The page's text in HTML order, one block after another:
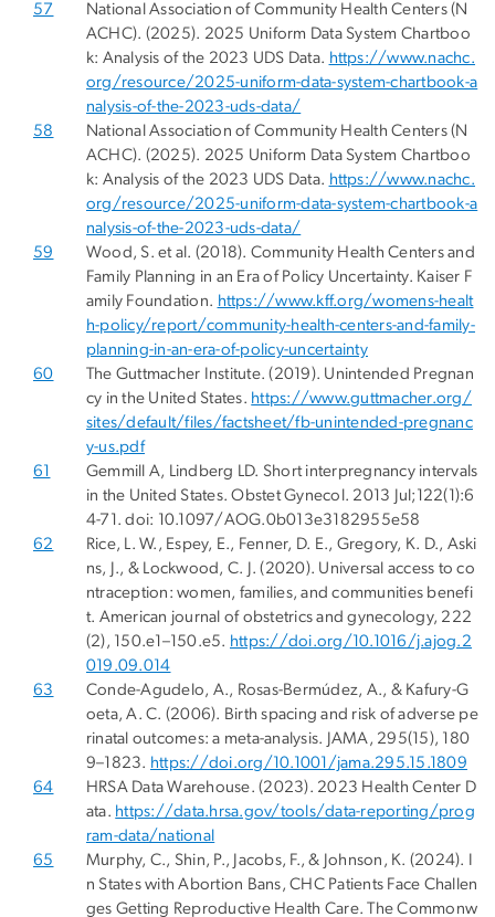
57
National Association of Community Health Centers (N
ACHC). (2025). 2025 Uniform Data System Chartboo
k: Analysis of the 2023 UDS Data. https://www.nachc.
org/resource/2025-uniform-data-system-chartbook-a
nalysis-of-the-2023-uds-data/
58
National Association of Community Health Centers (N
ACHC). (2025). 2025 Uniform Data System Chartboo
k: Analysis of the 2023 UDS Data. https://www.nachc.
org/resource/2025-uniform-data-system-chartbook-a
nalysis-of-the-2023-uds-data/
59
Wood, S. et al. (2018). Community Health Centers and
Family Planning in an Era of Policy Uncertainty. Kaiser F
amily Foundation. https://www.kff.org/womens-healt
h-policy/report/community-health-centers-and-family-
planning-in-an-era-of-policy-uncertainty
60
The Guttmacher Institute. (2019). Unintended Pregnan
cy in the United States. https://www.guttmacher.org/
sites/default/files/factsheet/fb-unintended-pregnanc
y-us.pdf
61
Gemmill A, Lindberg LD. Short interpregnancy intervals
in the United States. Obstet Gynecol. 2013 Jul;122(1):6
4-71. doi: 10.1097/AOG.0b013e3182955e58
62
Rice, L. W., Espey, E., Fenner, D. E., Gregory, K. D., Aski
ns, J., & Lockwood, C. J. (2020). Universal access to co
ntraception: women, families, and communities benefi
t. American journal of obstetrics and gynecology, 222
(2), 150.e1–150.e5. https://doi.org/10.1016/j.ajog.2
019.09.014
63
Conde-Agudelo, A., Rosas-Bermúdez, A., & Kafury-G
oeta, A. C. (2006). Birth spacing and risk of adverse pe
rinatal outcomes: a meta-analysis. JAMA, 295(15), 180
9–1823. https://doi.org/10.1001/jama.295.15.1809
64
HRSA Data Warehouse. (2023). 2023 Health Center D
ata. https://data.hrsa.gov/tools/data-reporting/prog
ram-data/national
65
Murphy, C., Shin, P., Jacobs, F., & Johnson, K. (2024). I
n States with Abortion Bans, CHC Patients Face Challen
ges Getting Reproductive Health Care. The Commonw